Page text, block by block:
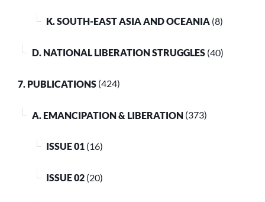
K. SOUTH-EAST ASIA AND OCEANIA (8)
D. NATIONAL LIBERATION STRUGGLES (40)
7. PUBLICATIONS (424)
A. EMANCIPATION & LIBERATION (373)
ISSUE 01 (16)
ISSUE 02 (20)